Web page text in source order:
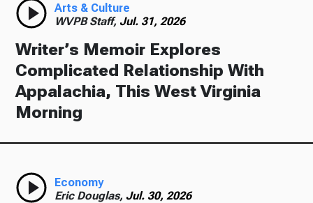
Arts & Culture
WVPB Staff, Jul. 31, 2026
Writer’s Memoir Explores
Complicated Relationship With
Appalachia, This West Virginia
Morning
Economy
Eric Douglas, Jul. 30, 2026